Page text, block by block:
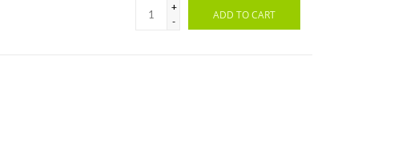
+
-
ADD TO CART